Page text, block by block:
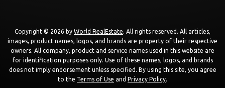
Copyright © 2026 by World RealEstate. All rights reserved. All articles,
images, product names, logos, and brands are property of their respective
owners. All company, product and service names used in this website are
for identification purposes only. Use of these names, logos, and brands
does not imply endorsement unless specified. By using this site, you agree
to the Terms of Use and Privacy Policy.